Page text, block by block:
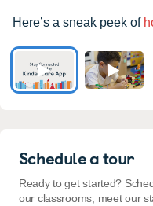
Here’s a sneak peek of
Schedule a tour
Ready to get started?
our classrooms, meet our